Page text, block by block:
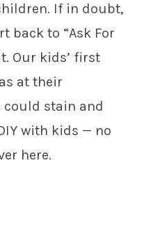
If in doubt,
back to “Ask For
Our kids’ first
at their
could stain and
with kids — no
here.